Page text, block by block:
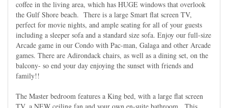
coffee in the living area, which has HUGE windows that overlook
the Gulf Shore beach. There is a large Smart flat screen TV,
perfect for movie nights, and ample seating for all of your guests
including a sleeper sofa and a standard size sofa. Enjoy our full-size
Arcade game in our Condo with Pac-man, Galaga and other Arcade
games. There are Adirondack chairs, as well as a dining set, on the
balcony- so end your day enjoying the sunset with friends and
family!!
The Master bedroom features a King bed, with a large flat screen